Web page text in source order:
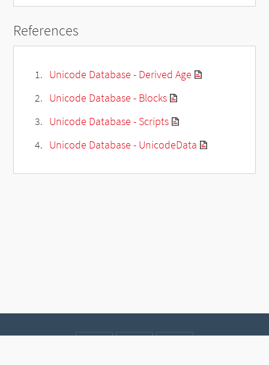
References
Unicode Database - Derived Age
Unicode Database - Blocks
Unicode Database - Scripts
Unicode Database - UnicodeData